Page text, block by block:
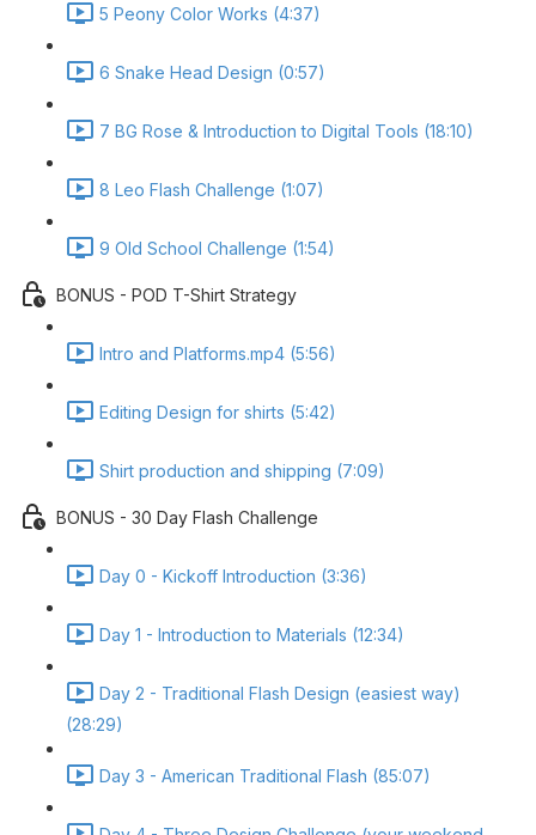
5 Peony Color Works (4:37)
6 Snake Head Design (0:57)
7 BG Rose & Introduction to Digital Tools (18:10)
8 Leo Flash Challenge (1:07)
9 Old School Challenge (1:54)
BONUS - POD T-Shirt Strategy
Intro and Platforms.mp4 (5:56)
Editing Design for shirts (5:42)
Shirt production and shipping (7:09)
BONUS - 30 Day Flash Challenge
Day 0 - Kickoff Introduction (3:36)
Day 1 - Introduction to Materials (12:34)
Day 2 - Traditional Flash Design (easiest way)
(28:29)
Day 3 - American Traditional Flash (85:07)